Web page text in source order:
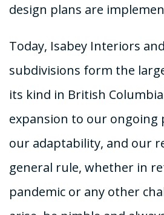
design plans are
Today, Isabey Interiors
subdivisions form the
its kind in British
expansion to our ongoing
our adaptability, and our
general rule, whether in
pandemic or any other